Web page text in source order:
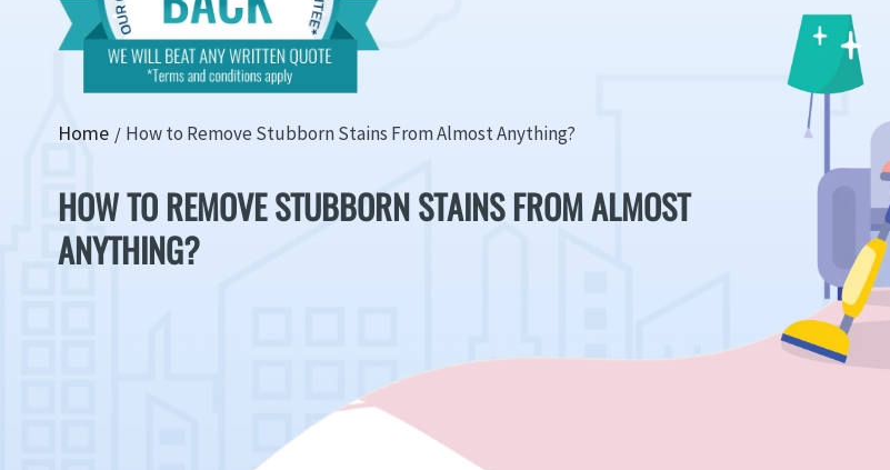
Home How to Remove Stubborn Stains From Almost Anything?
HOW TO REMOVE STUBBORN STAINS FROM ALMOST
ANYTHING?